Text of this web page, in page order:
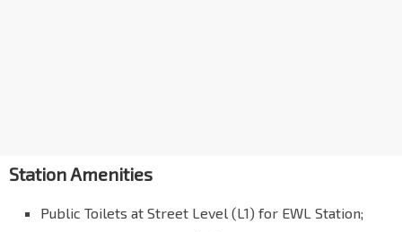
Station Amenities
Public Toilets at Street Level (L1) for EWL Station;